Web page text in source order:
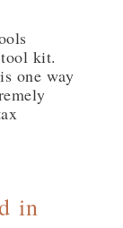
kit.
one way
in